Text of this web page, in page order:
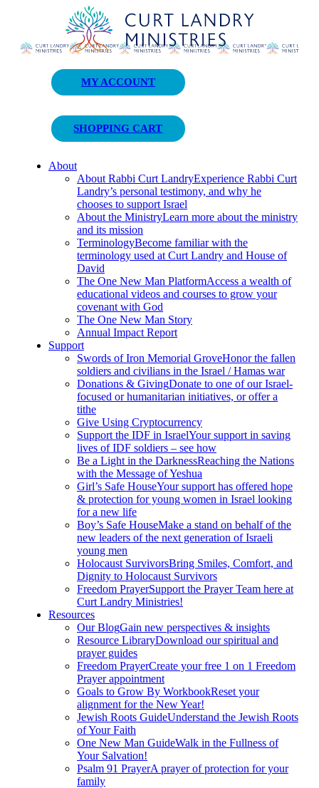
Curt Landry Ministries
Unlocking Kingdom Destinies
MY ACCOUNT
SHOPPING CART
About
About Rabbi Curt LandryExperience Rabbi Curt
Landry’s personal testimony, and why he
chooses to support Israel
About the MinistryLearn more about the ministry
and its mission
TerminologyBecome familiar with the
terminology used at Curt Landry and House of
David
The One New Man PlatformAccess a wealth of
educational videos and courses to grow your
covenant with God
The One New Man Story
Annual Impact Report
Support
Swords of Iron Memorial GroveHonor the fallen
soldiers and civilians in the Israel / Hamas war
Donations & GivingDonate to one of our Israel-
focused or humanitarian initiatives, or offer a
tithe
Give Using Cryptocurrency
Support the IDF in IsraelYour support in saving
lives of IDF soldiers – see how
Be a Light in the DarknessReaching the Nations
with the Message of Yeshua
Girl’s Safe HouseYour support has offered hope
& protection for young women in Israel looking
for a new life
Boy’s Safe HouseMake a stand on behalf of the
new leaders of the next generation of Israeli
young men
Holocaust SurvivorsBring Smiles, Comfort, and
Dignity to Holocaust Survivors
Freedom PrayerSupport the Prayer Team here at
Curt Landry Ministries!
Resources
Our BlogGain new perspectives & insights
Resource LibraryDownload our spiritual and
prayer guides
Freedom PrayerCreate your free 1 on 1 Freedom
Prayer appointment
Goals to Grow By WorkbookReset your
alignment for the New Year!
Jewish Roots GuideUnderstand the Jewish Roots
of Your Faith
One New Man GuideWalk in the Fullness of
Your Salvation!
Psalm 91 PrayerA prayer of protection for your
family